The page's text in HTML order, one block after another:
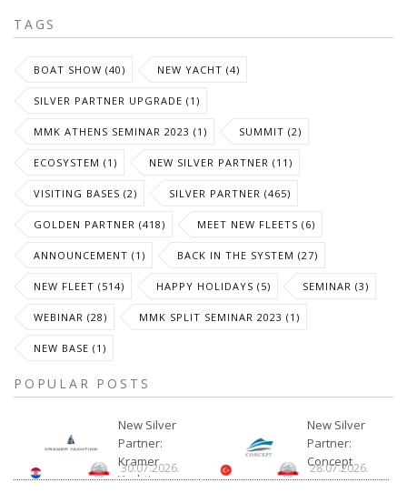
TAGS
BOAT SHOW (40) NEW YACHT (4)
SILVER PARTNER UPGRADE (1)
MMK ATHENS SEMINAR 2023 (1) SUMMIT (2)
ECOSYSTEM (1) NEW SILVER PARTNER (11)
VISITING BASES (2) SILVER PARTNER (465)
GOLDEN PARTNER (418) MEET NEW FLEETS (6)
ANNOUNCEMENT (1) BACK IN THE SYSTEM (27)
NEW FLEET (514) HAPPY HOLIDAYS (5) SEMINAR (3)
WEBINAR (28) MMK SPLIT SEMINAR 2023 (1)
NEW BASE (1)
POPULAR POSTS
New Silver
Partner:
Kramer
Yachting
30.07.2026.
New Silver
Partner:
Concept
28.07.2026.